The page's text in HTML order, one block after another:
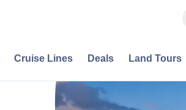
Cruise Lines Deals Land Tours